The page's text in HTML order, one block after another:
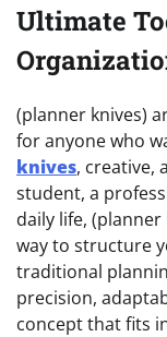
Ultimate
(planner knives)
for anyone who
knives, creative,
student, a
daily life,
way to structure
traditional
precision,
concept that fits